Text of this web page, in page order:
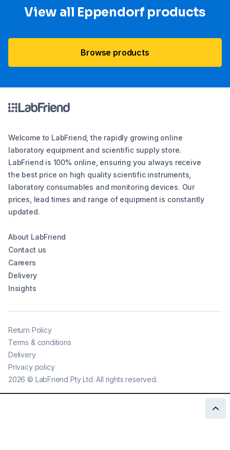
View all Eppendorf products
Browse products
Welcome to LabFriend, the rapidly growing online
laboratory equipment and scientific supply store.
LabFriend is 100% online, ensuring you always receive
the best price on high quality scientific instruments,
laboratory consumables and monitoring devices. Our
prices, lead times and range of equipment is constantly
updated.
About LabFriend
Contact us
Careers
Delivery
Insights
2026 © LabFriend Pty Ltd. All rights reserved.
Return Policy
Terms & conditions
Delivery
Privacy policy